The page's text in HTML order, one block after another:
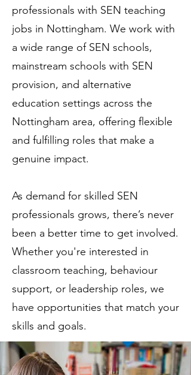
professionals with SEN teaching
jobs in Nottingham. We work with
a wide range of SEN schools,
mainstream schools with SEN
provision, and alternative
education settings across the
Nottingham area, offering flexible
and fulfilling roles that make a
genuine impact.
As demand for skilled SEN
professionals grows, there’s never
been a better time to get involved.
Whether you're interested in
classroom teaching, behaviour
support, or leadership roles, we
have opportunities that match your
skills and goals.